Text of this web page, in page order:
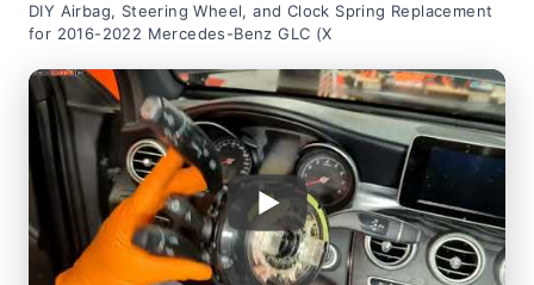
DIY Airbag, Steering Wheel, and Clock Spring Replacement
for 2016-2022 Mercedes-Benz GLC (X